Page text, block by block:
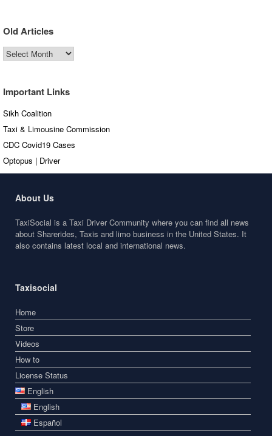
Old Articles
Old
Articles
Important Links
Sikh Coalition
Taxi & Limousine Commission
CDC Covid19 Cases
Optopus | Driver
About Us
TaxiSocial is a Taxi Driver Community where you can find all news
about Sharerides, Taxis and limo business in the United States. It
also contains latest local and international news.
Taxisocial
Home
Store
Videos
How to
License Status
English
English
Español